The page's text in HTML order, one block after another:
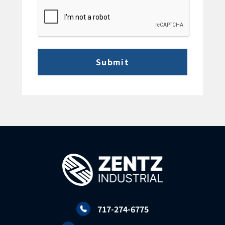
CAPTCHA
717-274-6775